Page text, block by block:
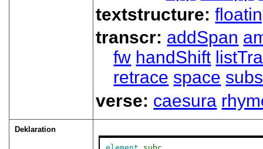
textstructure:
transcr: addSpan
fw handShift
retrace space
verse: caesura
Deklaration